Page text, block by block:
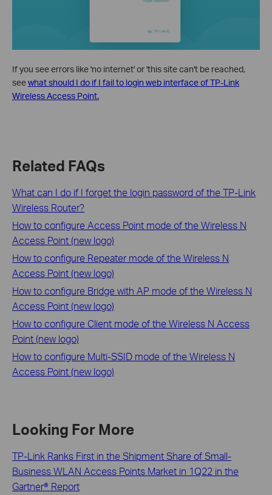
If you see errors like 'no internet' or 'this site can't be reached,
seewhat should I do if I fail to login web interface of TP-Link
Wireless Access Point.
Related FAQs
What can I do if I forget the login password of the TP-Link
Wireless Router?
How to configure Access Point mode of the Wireless N
Access Point (new logo)
How to configure Repeater mode of the Wireless N
Access Point (new logo)
How to configure Bridge with AP mode of the Wireless N
Access Point (new logo)
How to configure Client mode of the Wireless N Access
Point (new logo)
How to configure Multi-SSID mode of the Wireless N
Access Point (new logo)
Looking For More
TP-Link Ranks First in the Shipment Share of Small-
Business WLAN Access Points Market in 1Q22 in the
Gartner® Report